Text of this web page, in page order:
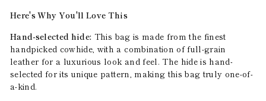
Here's Why You'll Love This
Hand-selected hide: This bag is made from the finest
handpicked cowhide, with a combination of full-grain
leather for a luxurious look and feel. The hide is hand-
selected for its unique pattern, making this bag truly one-of-
a-kind.